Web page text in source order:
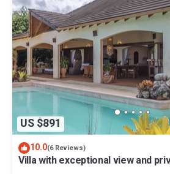
US $891
10.0(6 Reviews)
Villa with exceptional view and